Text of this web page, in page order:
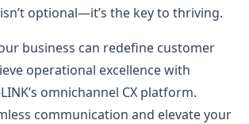
optional—it’s the key to thriving.
business can redefine customer
operational excellence with
omnichannel CX platform.
communication and elevate your